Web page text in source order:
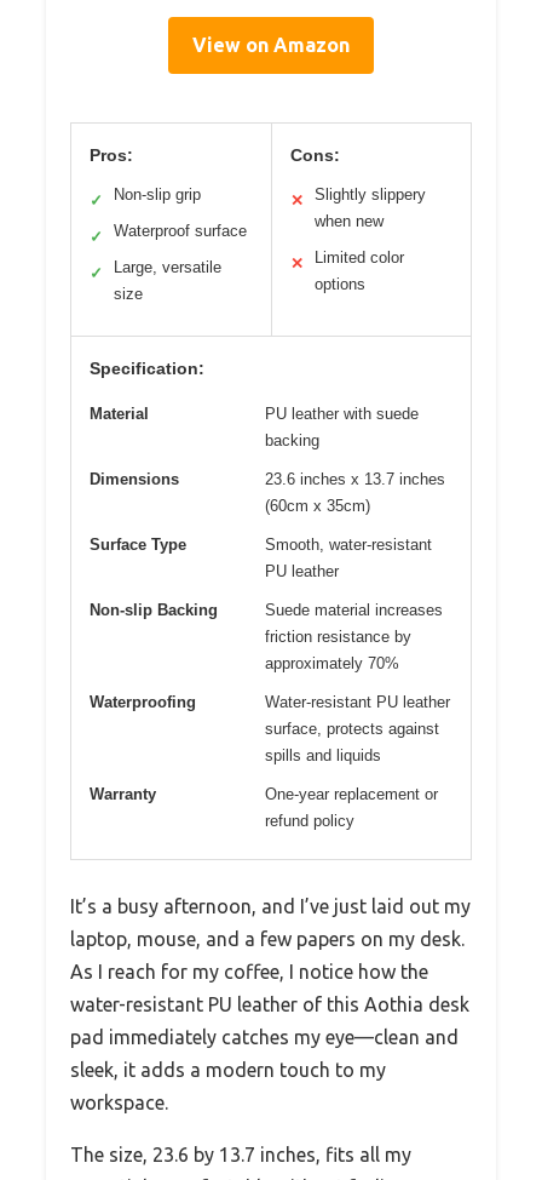
View on Amazon
Pros:
✓ Non-slip grip
✓ Waterproof surface
✓
Large, versatile
size
Cons:
✕
Slightly slippery
when new
✕
Limited color
options
Specification:
Material
PU leather with suede
backing
Dimensions
23.6 inches x 13.7 inches
(60cm x 35cm)
Surface Type
Smooth, water-resistant
PU leather
Non-slip Backing
Suede material increases
friction resistance by
approximately 70%
Waterproofing
Water-resistant PU leather
surface, protects against
spills and liquids
Warranty
One-year replacement or
refund policy
It’s a busy afternoon, and I’ve just laid out my
laptop, mouse, and a few papers on my desk.
As I reach for my coffee, I notice how the
water-resistant PU leather of this Aothia desk
pad immediately catches my eye—clean and
sleek, it adds a modern touch to my
workspace.
The size, 23.6 by 13.7 inches, fits all my